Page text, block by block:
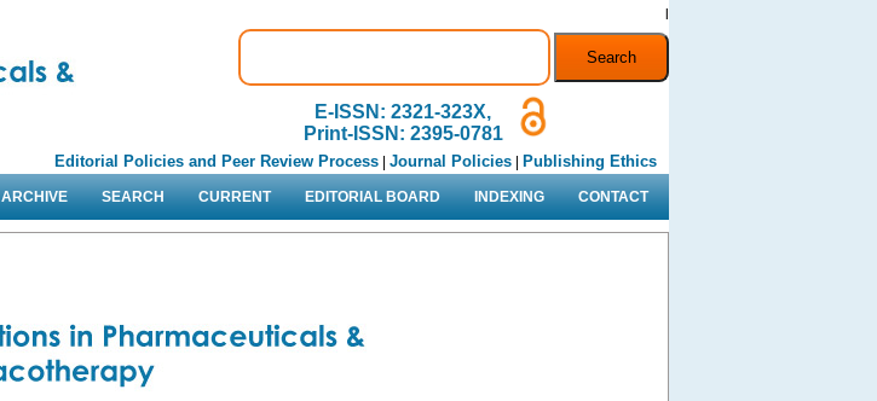
E-ISSN: 2321-323X,
Print-ISSN: 2395-0781
Editorial Policies and Peer Review Process Journal Policies Publishing Ethics
ARCHIVE SEARCH CURRENT EDITORIAL BOARD INDEXING CONTACT